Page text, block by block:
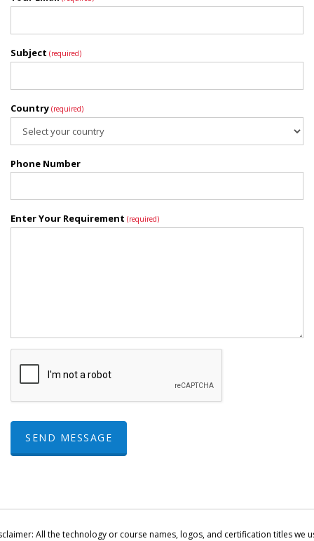
Subject (required)
Country (required)
Phone Number
Enter Your Requirement (required)
SEND MESSAGE
All the technology or course names, logos, and certification titles we